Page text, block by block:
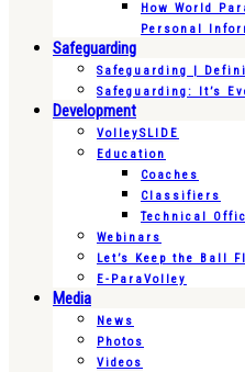
How World
Personal
Safeguarding
Safeguarding |
Safeguarding: It’s
Development
VolleySLIDE
Education
Coaches
Classifiers
Technical
Webinars
Let’s Keep the Ball
E-ParaVolley
Media
News
Photos
Videos